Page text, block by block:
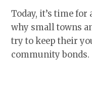
Today, it’s time
why small towns
try to keep their
community bonds.